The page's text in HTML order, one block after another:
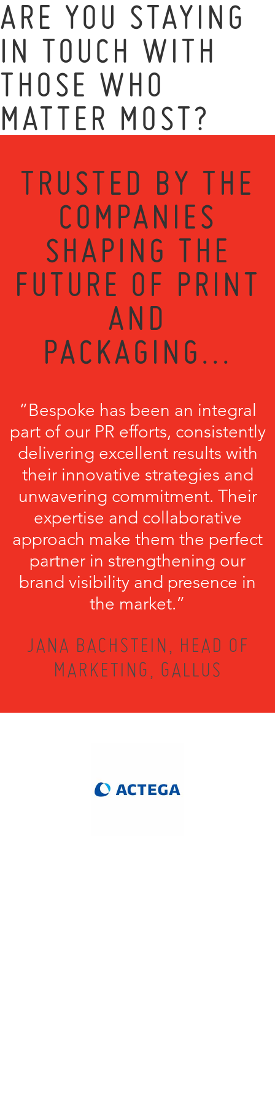
ARE YOU STAYING
IN TOUCH WITH
THOSE WHO
MATTER MOST?
TRUSTED BY THE
COMPANIES
SHAPING THE
FUTURE OF PRINT
AND
PACKAGING...
“Bespoke has been an integral
part of our PR efforts, consistently
delivering excellent results with
their innovative strategies and
unwavering commitment. Their
expertise and collaborative
approach make them the perfect
partner in strengthening our
brand visibility and presence in
the market.”
JANA BACHSTEIN, HEAD OF
MARKETING, GALLUS